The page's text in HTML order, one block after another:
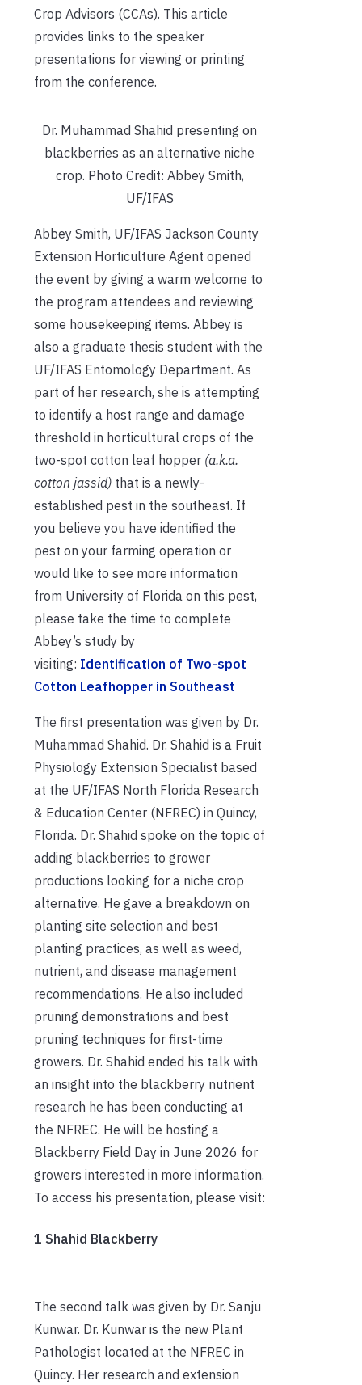
Crop Advisors (CCAs). This article
provides links to the speaker
presentations for viewing or printing
from the conference.
Dr. Muhammad Shahid presenting on
blackberries as an alternative niche
crop. Photo Credit: Abbey Smith,
UF/IFAS
Abbey Smith, UF/IFAS Jackson County
Extension Horticulture Agent opened
the event by giving a warm welcome to
the program attendees and reviewing
some housekeeping items. Abbey is
also a graduate thesis student with the
UF/IFAS Entomology Department. As
part of her research, she is attempting
to identify a host range and damage
threshold in horticultural crops of the
two-spot cotton leaf hopper (a.k.a.
cotton jassid) that is a newly-
established pest in the southeast. If
you believe you have identified the
pest on your farming operation or
would like to see more information
from University of Florida on this pest,
please take the time to complete
Abbey’s study by
visiting: Identification of Two-spot
Cotton Leafhopper in Southeast
The first presentation was given by Dr.
Muhammad Shahid. Dr. Shahid is a Fruit
Physiology Extension Specialist based
at the UF/IFAS North Florida Research
& Education Center (NFREC) in Quincy,
Florida. Dr. Shahid spoke on the topic of
adding blackberries to grower
productions looking for a niche crop
alternative. He gave a breakdown on
planting site selection and best
planting practices, as well as weed,
nutrient, and disease management
recommendations. He also included
pruning demonstrations and best
pruning techniques for first-time
growers. Dr. Shahid ended his talk with
an insight into the blackberry nutrient
research he has been conducting at
the NFREC. He will be hosting a
Blackberry Field Day in June 2026 for
growers interested in more information.
To access his presentation, please visit:
1 Shahid Blackberry
The second talk was given by Dr. Sanju
Kunwar. Dr. Kunwar is the new Plant
Pathologist located at the NFREC in
Quincy. Her research and extension